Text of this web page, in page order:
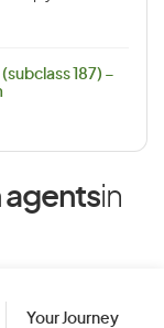
187) –
agentsin
Your Journey